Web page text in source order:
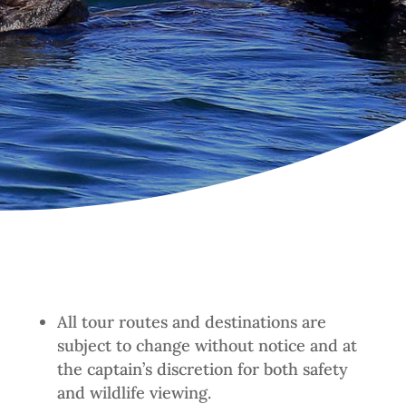
All tour routes and destinations are
subject to change without notice and at
the captain’s discretion for both safety
and wildlife viewing.